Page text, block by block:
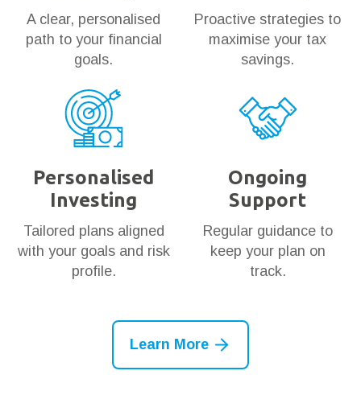
A clear, personalised
path to your financial
goals.
Proactive strategies to
maximise your tax
savings.
Personalised
Investing
Tailored plans aligned
with your goals and risk
profile.
Ongoing
Support
Regular guidance to
keep your plan on
track.
Learn More